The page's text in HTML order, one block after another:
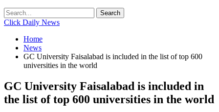
Click Daily News
Home
News
GC University Faisalabad is included in the list of top 600
universities in the world
GC University Faisalabad is included in
the list of top 600 universities in the world